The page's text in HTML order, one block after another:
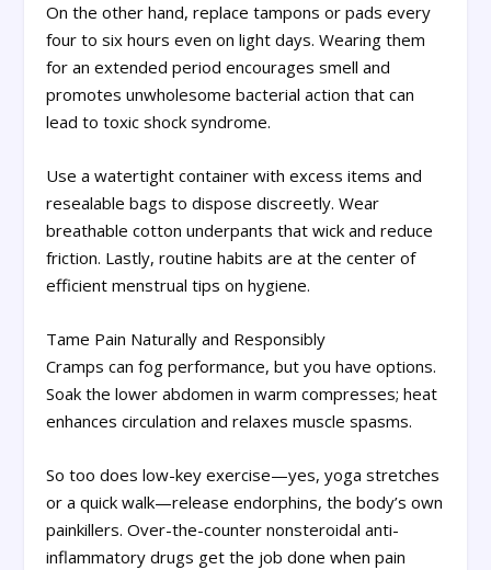
On the other hand, replace tampons or pads every
four to six hours even on light days. Wearing them
for an extended period encourages smell and
promotes unwholesome bacterial action that can
lead to toxic shock syndrome.
Use a watertight container with excess items and
resealable bags to dispose discreetly. Wear
breathable cotton underpants that wick and reduce
friction. Lastly, routine habits are at the center of
efficient menstrual tips on hygiene.
Tame Pain Naturally and Responsibly
Cramps can fog performance, but you have options.
Soak the lower abdomen in warm compresses; heat
enhances circulation and relaxes muscle spasms.
So too does low-key exercise—yes, yoga stretches
or a quick walk—release endorphins, the body’s own
painkillers. Over-the-counter nonsteroidal anti-
inflammatory drugs get the job done when pain